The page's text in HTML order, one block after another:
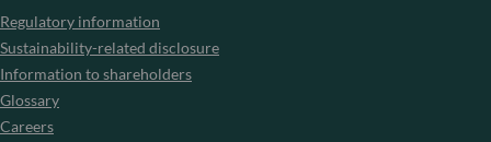
Regulatory information
Sustainability-related disclosure
Information to shareholders
Glossary
Careers